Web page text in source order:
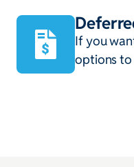
If you
options to